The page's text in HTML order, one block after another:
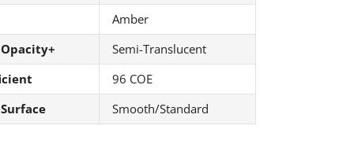
Amber
Opacity+
Semi-Translucent
96 COE
Smooth/Standard